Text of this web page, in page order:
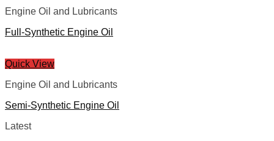
Engine Oil and Lubricants
Full-Synthetic Engine Oil
Quick View
Engine Oil and Lubricants
Semi-Synthetic Engine Oil
Latest